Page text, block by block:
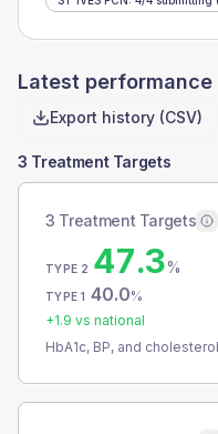
Latest performance
Export history (CSV)
3 Treatment Targets
3 Treatment Targets
TYPE 2 47.3%
TYPE 1 40.0%
+1.9 vs national
HbA1c, BP, and